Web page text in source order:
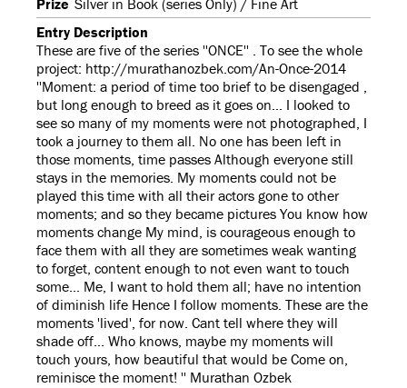
Prize Silver in Book (series Only) / Fine Art
Entry Description
These are five of the series ''ONCE'' . To see the whole
project: http://murathanozbek.com/An-Once-2014
''Moment: a period of time too brief to be disengaged ,
but long enough to breed as it goes on... I looked to
see so many of my moments were not photographed, I
took a journey to them all. No one has been left in
those moments, time passes Although everyone still
stays in the memories. My moments could not be
played this time with all their actors gone to other
moments; and so they became pictures You know how
moments change My mind, is courageous enough to
face them with all they are sometimes weak wanting
to forget, content enough to not even want to touch
some... Me, I want to hold them all; have no intention
of diminish life Hence I follow moments. These are the
moments 'lived', for now. Cant tell where they will
shade off... Who knows, maybe my moments will
touch yours, how beautiful that would be Come on,
reminisce the moment! '' Murathan Ozbek